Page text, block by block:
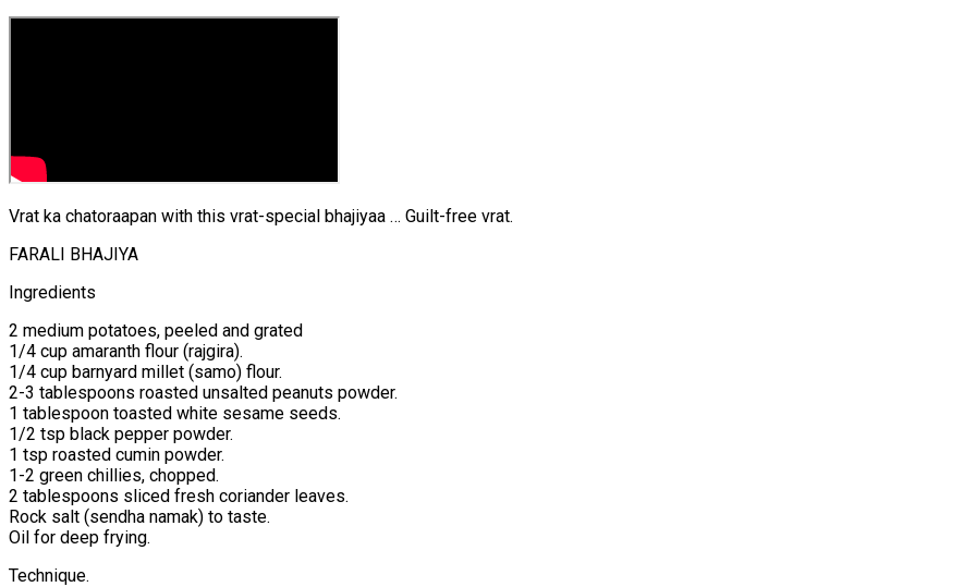
Vrat ka chatoraapan with this vrat-special bhajiyaa … Guilt-free vrat.
FARALI BHAJIYA
Ingredients
2 medium potatoes, peeled and grated
1/4 cup amaranth flour (rajgira).
1/4 cup barnyard millet (samo) flour.
2-3 tablespoons roasted unsalted peanuts powder.
1 tablespoon toasted white sesame seeds.
1/2 tsp black pepper powder.
1 tsp roasted cumin powder.
1-2 green chillies, chopped.
2 tablespoons sliced fresh coriander leaves.
Rock salt (sendha namak) to taste.
Oil for deep frying.
Technique.